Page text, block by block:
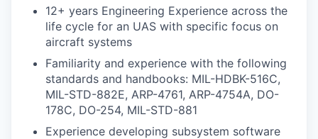
12+ years Engineering Experience across the
life cycle for an UAS with specific focus on
aircraft systems
Familiarity and experience with the following
standards and handbooks: MIL-HDBK-516C,
MIL-STD-882E, ARP-4761, ARP-4754A, DO-
178C, DO-254, MIL-STD-881
Experience developing subsystem software